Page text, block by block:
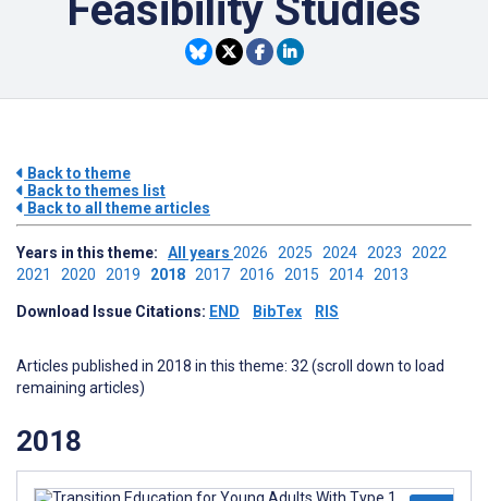
Feasibility Studies
Back to theme
Back to themes list
Back to all theme articles
Years in this theme: All years 2026 2025 2024 2023 2022
2021 2020 2019 2018 2017 2016 2015 2014 2013
Download Issue Citations: END BibTex RIS
Articles published in 2018 in this theme: 32 (scroll down to load
remaining articles)
2018